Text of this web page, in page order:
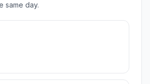
same day.